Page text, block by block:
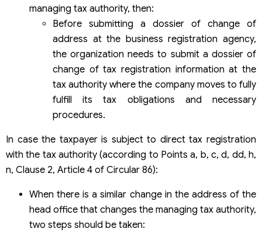
managing tax authority, then:
Before submitting a dossier of change of
address at the business registration agency,
the organization needs to submit a dossier of
change of tax registration information at the
tax authority where the company moves to fully
fulfill its tax obligations and necessary
procedures.
In case the taxpayer is subject to direct tax registration
with the tax authority (according to Points a, b, c, d, dd, h,
n, Clause 2, Article 4 of Circular 86):
When there is a similar change in the address of the
head office that changes the managing tax authority,
two steps should be taken: